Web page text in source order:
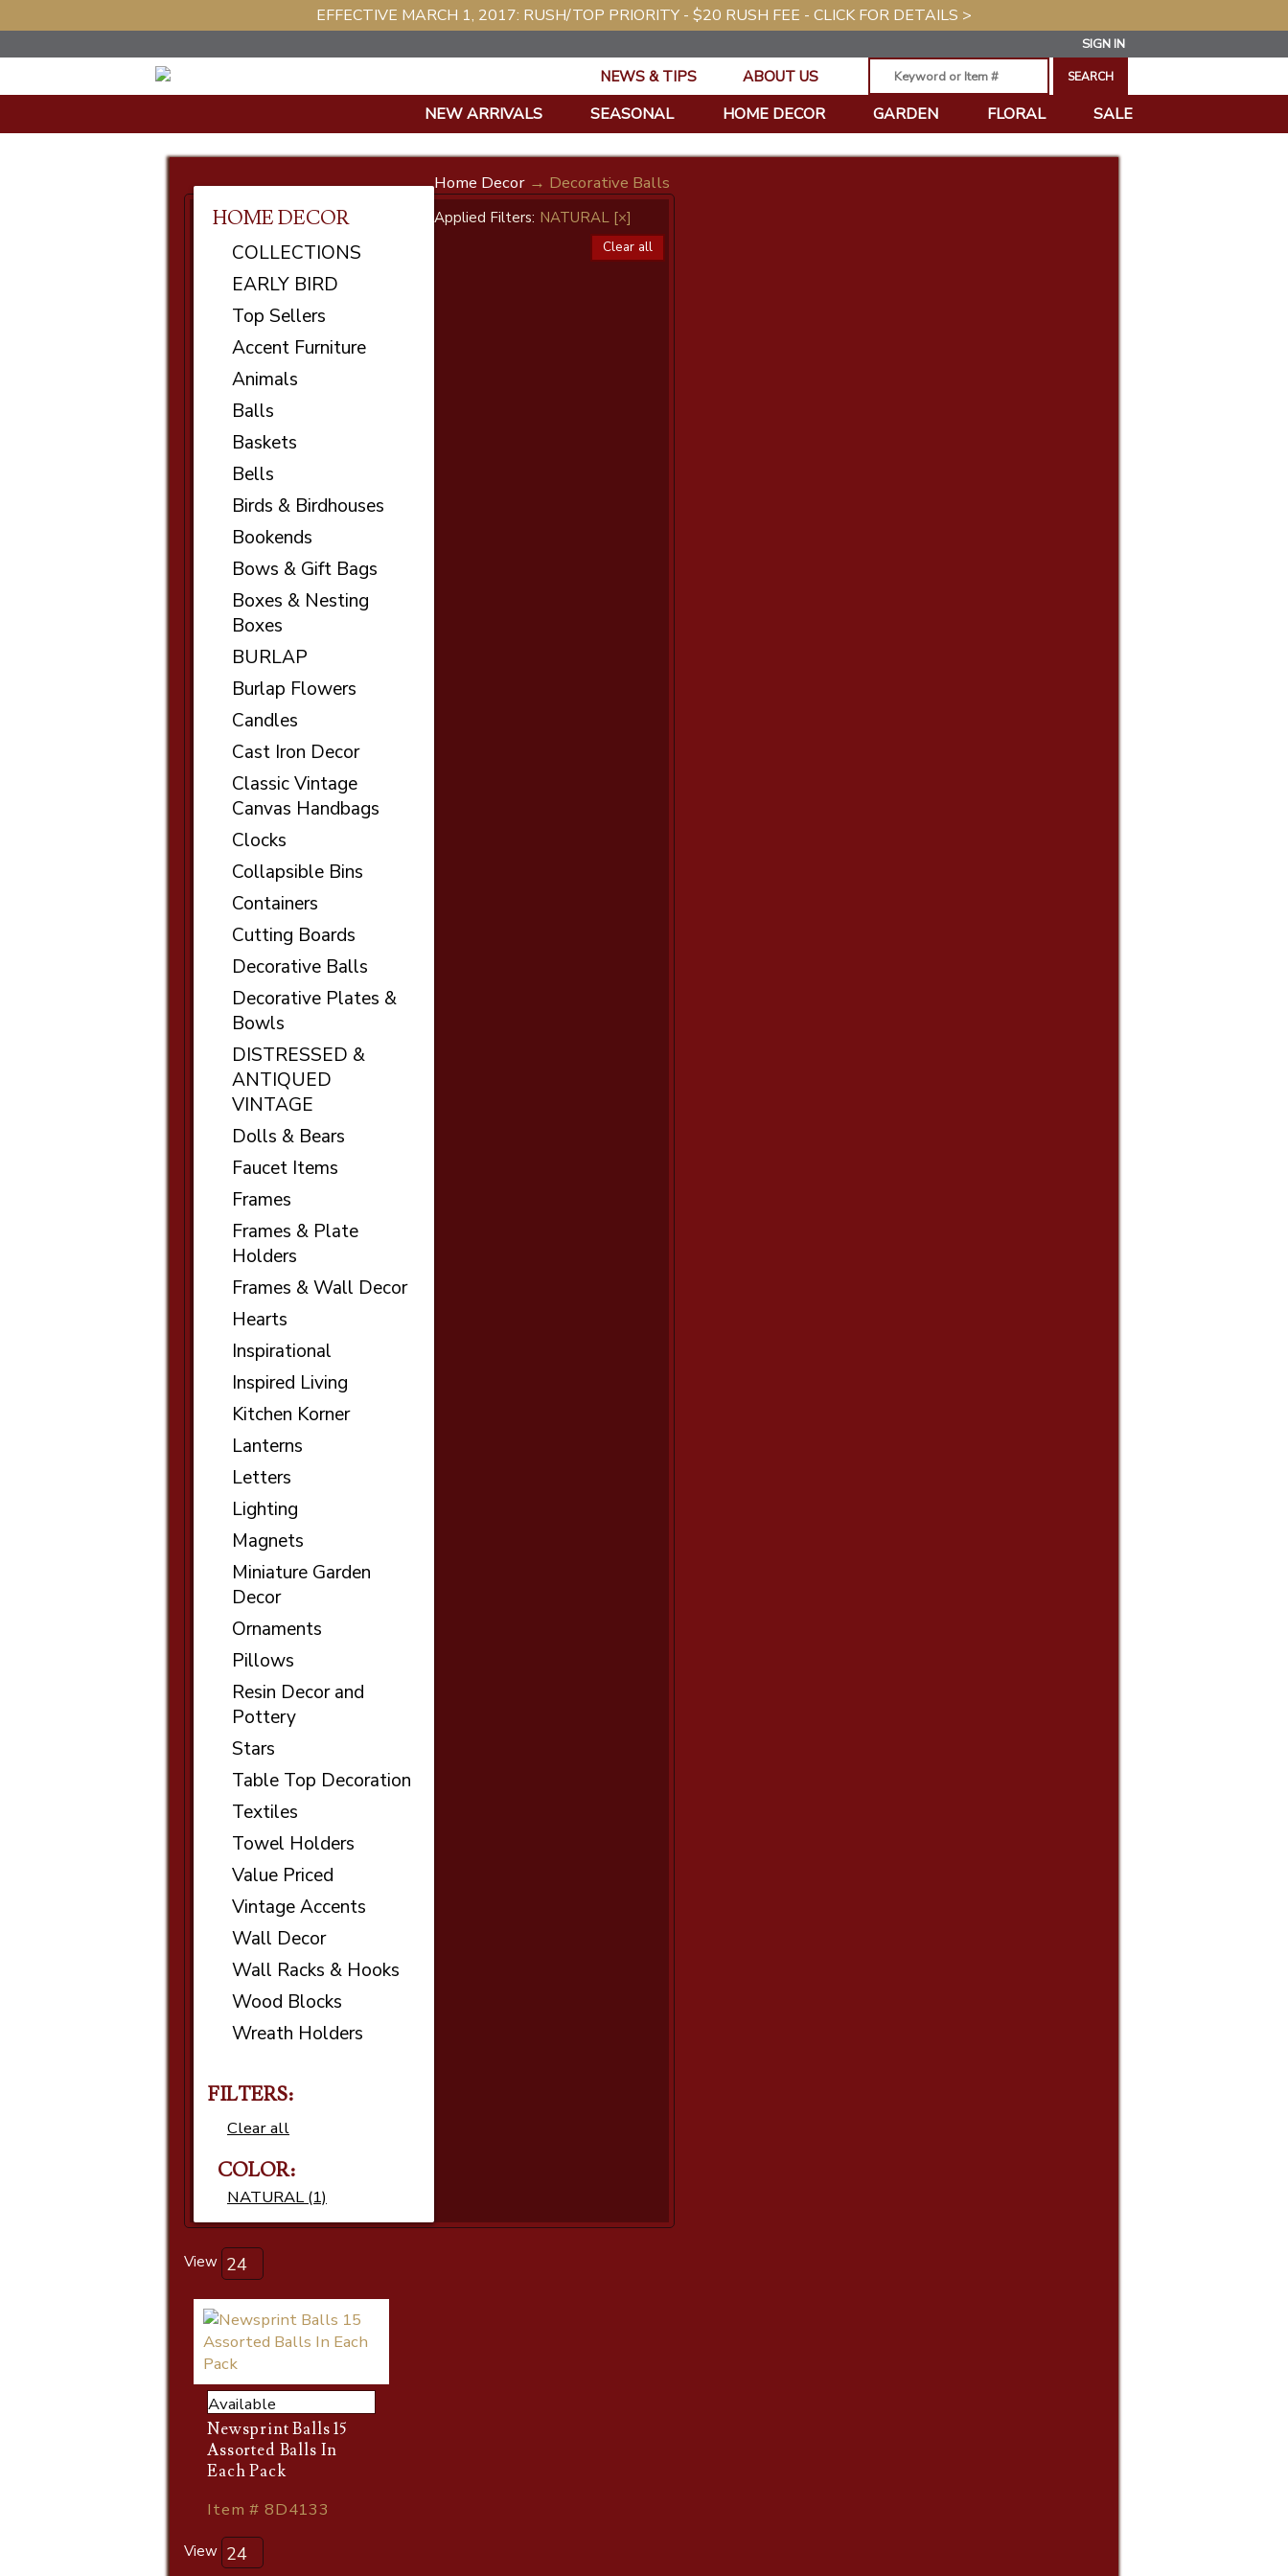
EFFECTIVE MARCH 1, 2017: RUSH/TOP PRIORITY - $20 RUSH FEE - CLICK FOR DETAILS >
SIGN IN
NEWS & TIPS ABOUT US
NEW ARRIVALS SEASONAL HOME DECOR GARDEN FLORAL SALE
HOME DECOR
COLLECTIONS
EARLY BIRD
Top Sellers
Accent Furniture
Animals
Balls
Baskets
Bells
Birds & Birdhouses
Bookends
Bows & Gift Bags
Boxes & Nesting
Boxes
BURLAP
Burlap Flowers
Candles
Cast Iron Decor
Classic Vintage
Canvas Handbags
Clocks
Collapsible Bins
Containers
Cutting Boards
Decorative Balls
Decorative Plates &
Bowls
DISTRESSED &
ANTIQUED
VINTAGE
Dolls & Bears
Faucet Items
Frames
Frames & Plate
Holders
Frames & Wall Decor
Hearts
Inspirational
Inspired Living
Kitchen Korner
Lanterns
Letters
Lighting
Magnets
Miniature Garden
Decor
Ornaments
Pillows
Resin Decor and
Pottery
Stars
Table Top Decoration
Textiles
Towel Holders
Value Priced
Vintage Accents
Wall Decor
Wall Racks & Hooks
Wood Blocks
Wreath Holders
FILTERS:
Clear all
COLOR:
NATURAL (1)
Home Decor → Decorative Balls
Applied Filters: NATURAL [×]
Clear all
View
Available
Newsprint Balls 15
Assorted Balls In
Each Pack
Item # 8D4133
View